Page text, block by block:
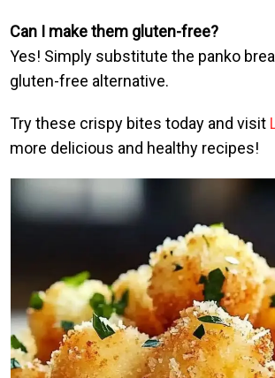
Can I make them gluten-free?
Yes! Simply substitute the panko
gluten-free alternative.
Try these crispy bites today and visit
more delicious and healthy recipes!